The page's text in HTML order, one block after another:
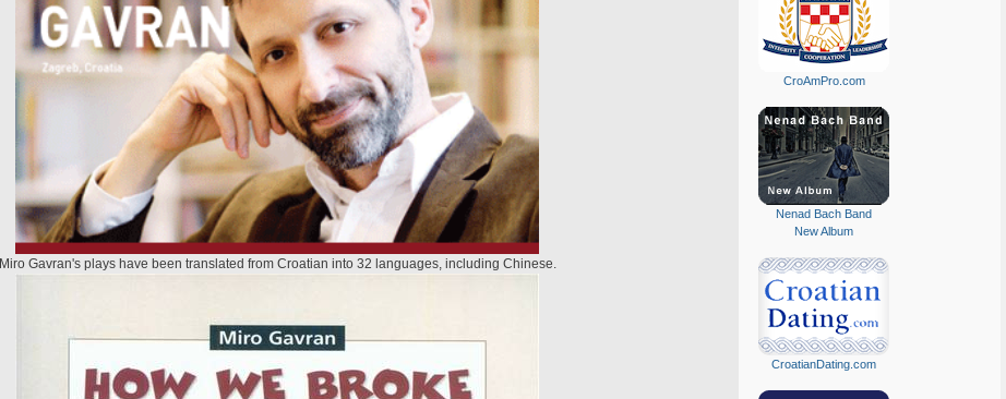
Miro Gavran's plays have been translated from Croatian into 32 languages, including Chinese.
CroAmPro.com
Nenad Bach Band
New Album
CroatianDating.com